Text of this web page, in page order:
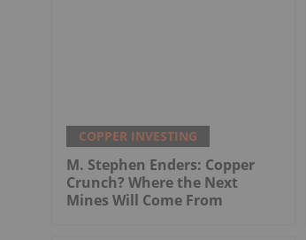
COPPER INVESTING
M. Stephen Enders: Copper
Crunch? Where the Next
Mines Will Come From